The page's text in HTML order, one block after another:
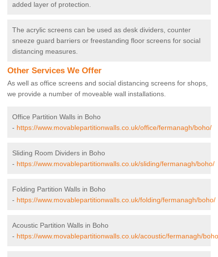
added layer of protection.
The acrylic screens can be used as desk dividers, counter
sneeze guard barriers or freestanding floor screens for social
distancing measures.
Other Services We Offer
As well as office screens and social distancing screens for shops,
we provide a number of moveable wall installations.
Office Partition Walls in Boho
- https://www.movablepartitionwalls.co.uk/office/fermanagh/boho/
Sliding Room Dividers in Boho
- https://www.movablepartitionwalls.co.uk/sliding/fermanagh/boho/
Folding Partition Walls in Boho
- https://www.movablepartitionwalls.co.uk/folding/fermanagh/boho/
Acoustic Partition Walls in Boho
- https://www.movablepartitionwalls.co.uk/acoustic/fermanagh/